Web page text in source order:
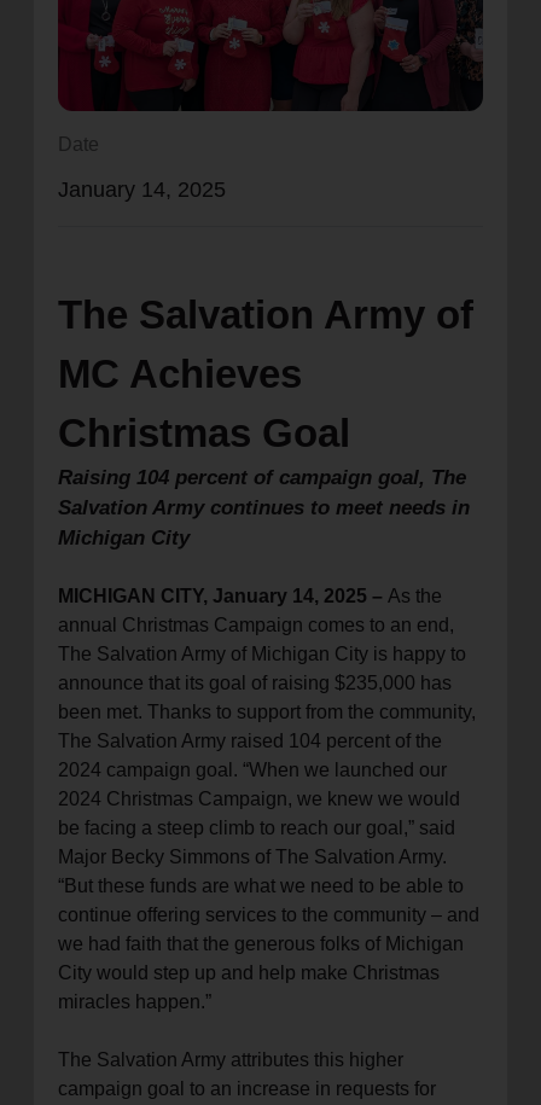
location_on GO
Enter your ZIP code to continue to our donation site
Date
January 14, 2025
The Salvation Army of
MC Achieves
Christmas Goal
Raising 104 percent of campaign goal, The
Salvation Army continues to meet needs in
Michigan City
MICHIGAN CITY, January 14, 2025 – As the
annual Christmas Campaign comes to an end,
The Salvation Army of Michigan City is happy to
announce that its goal of raising $235,000 has
been met. Thanks to support from the community,
The Salvation Army raised 104 percent of the
2024 campaign goal. “When we launched our
2024 Christmas Campaign, we knew we would
be facing a steep climb to reach our goal,” said
Major Becky Simmons of The Salvation Army.
“But these funds are what we need to be able to
continue offering services to the community – and
we had faith that the generous folks of Michigan
City would step up and help make Christmas
miracles happen.”
The Salvation Army attributes this higher
campaign goal to an increase in requests for